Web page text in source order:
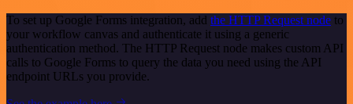
To set up Google Forms integration, add the HTTP Request node to
your workflow canvas and authenticate it using a generic
authentication method. The HTTP Request node makes custom API
calls to Google Forms to query the data you need using the API
endpoint URLs you provide.